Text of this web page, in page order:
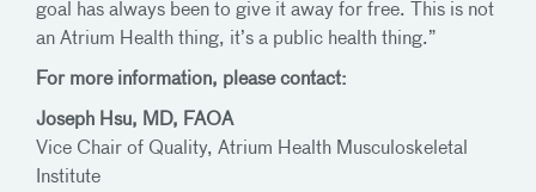
goal has always been to give it away for free. This is not
an Atrium Health thing, it’s a public health thing.”
For more information, please contact:
Joseph Hsu, MD, FAOA
Vice Chair of Quality, Atrium Health Musculoskeletal
Institute